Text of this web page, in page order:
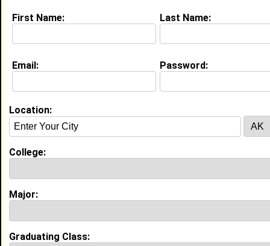
About (request update)
I currently work withWinn Dixieas Cashier
I have years of experience working in the
My Groups
Guestbook Comments
First Name: Last Name:
Email: Password:
Location:
College:
Major:
Graduating Class: